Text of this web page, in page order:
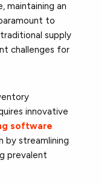
maintaining an
to
supply
challenges for
innovative
software
by streamlining
prevalent